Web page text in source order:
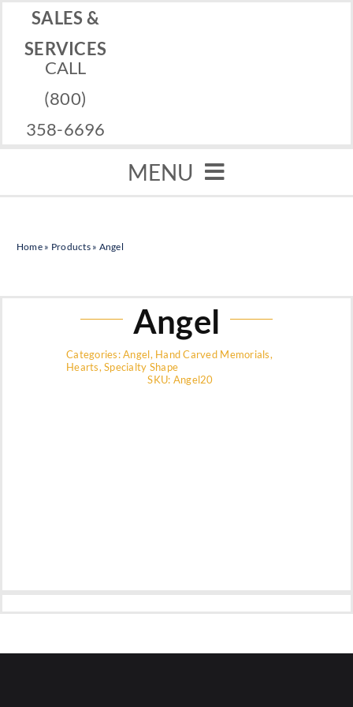
Skip
content
SALES &
SERVICES
CALL
(800)
358-6696
MENU
Financing
Home» Products» Angel
Angel
Categories:Angel, Hand Carved Memorials,
Hearts,Specialty Shape
SKU: Angel20